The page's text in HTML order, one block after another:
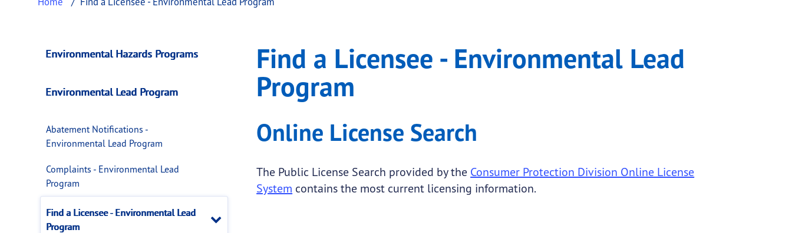
Find a Licensee - Environmental Lead Program
This page provides information about Find a Licensee - Environmental Lead Program.
Environmental Hazards Programs
Environmental Lead Program
Abatement Notifications -
Environmental Lead Program
Complaints - Environmental Lead
Program
Find a Licensee - Environmental Lead
Program
Close submenu links
Find a Licensee - Environmental Lead
Program
Online License Search
The Public License Search provided by the Consumer Protection Division Online License
System contains the most current licensing information.